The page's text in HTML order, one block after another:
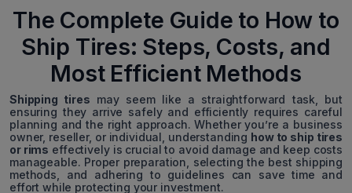
The Complete Guide to How to
Ship Tires: Steps, Costs, and
Most Efficient Methods
Shipping tires may seem like a straightforward task, but
ensuring they arrive safely and efficiently requires careful
planning and the right approach. Whether you’re a business
owner, reseller, or individual, understanding how to ship tires
or rims effectively is crucial to avoid damage and keep costs
manageable. Proper preparation, selecting the best shipping
methods, and adhering to guidelines can save time and
effort while protecting your investment.